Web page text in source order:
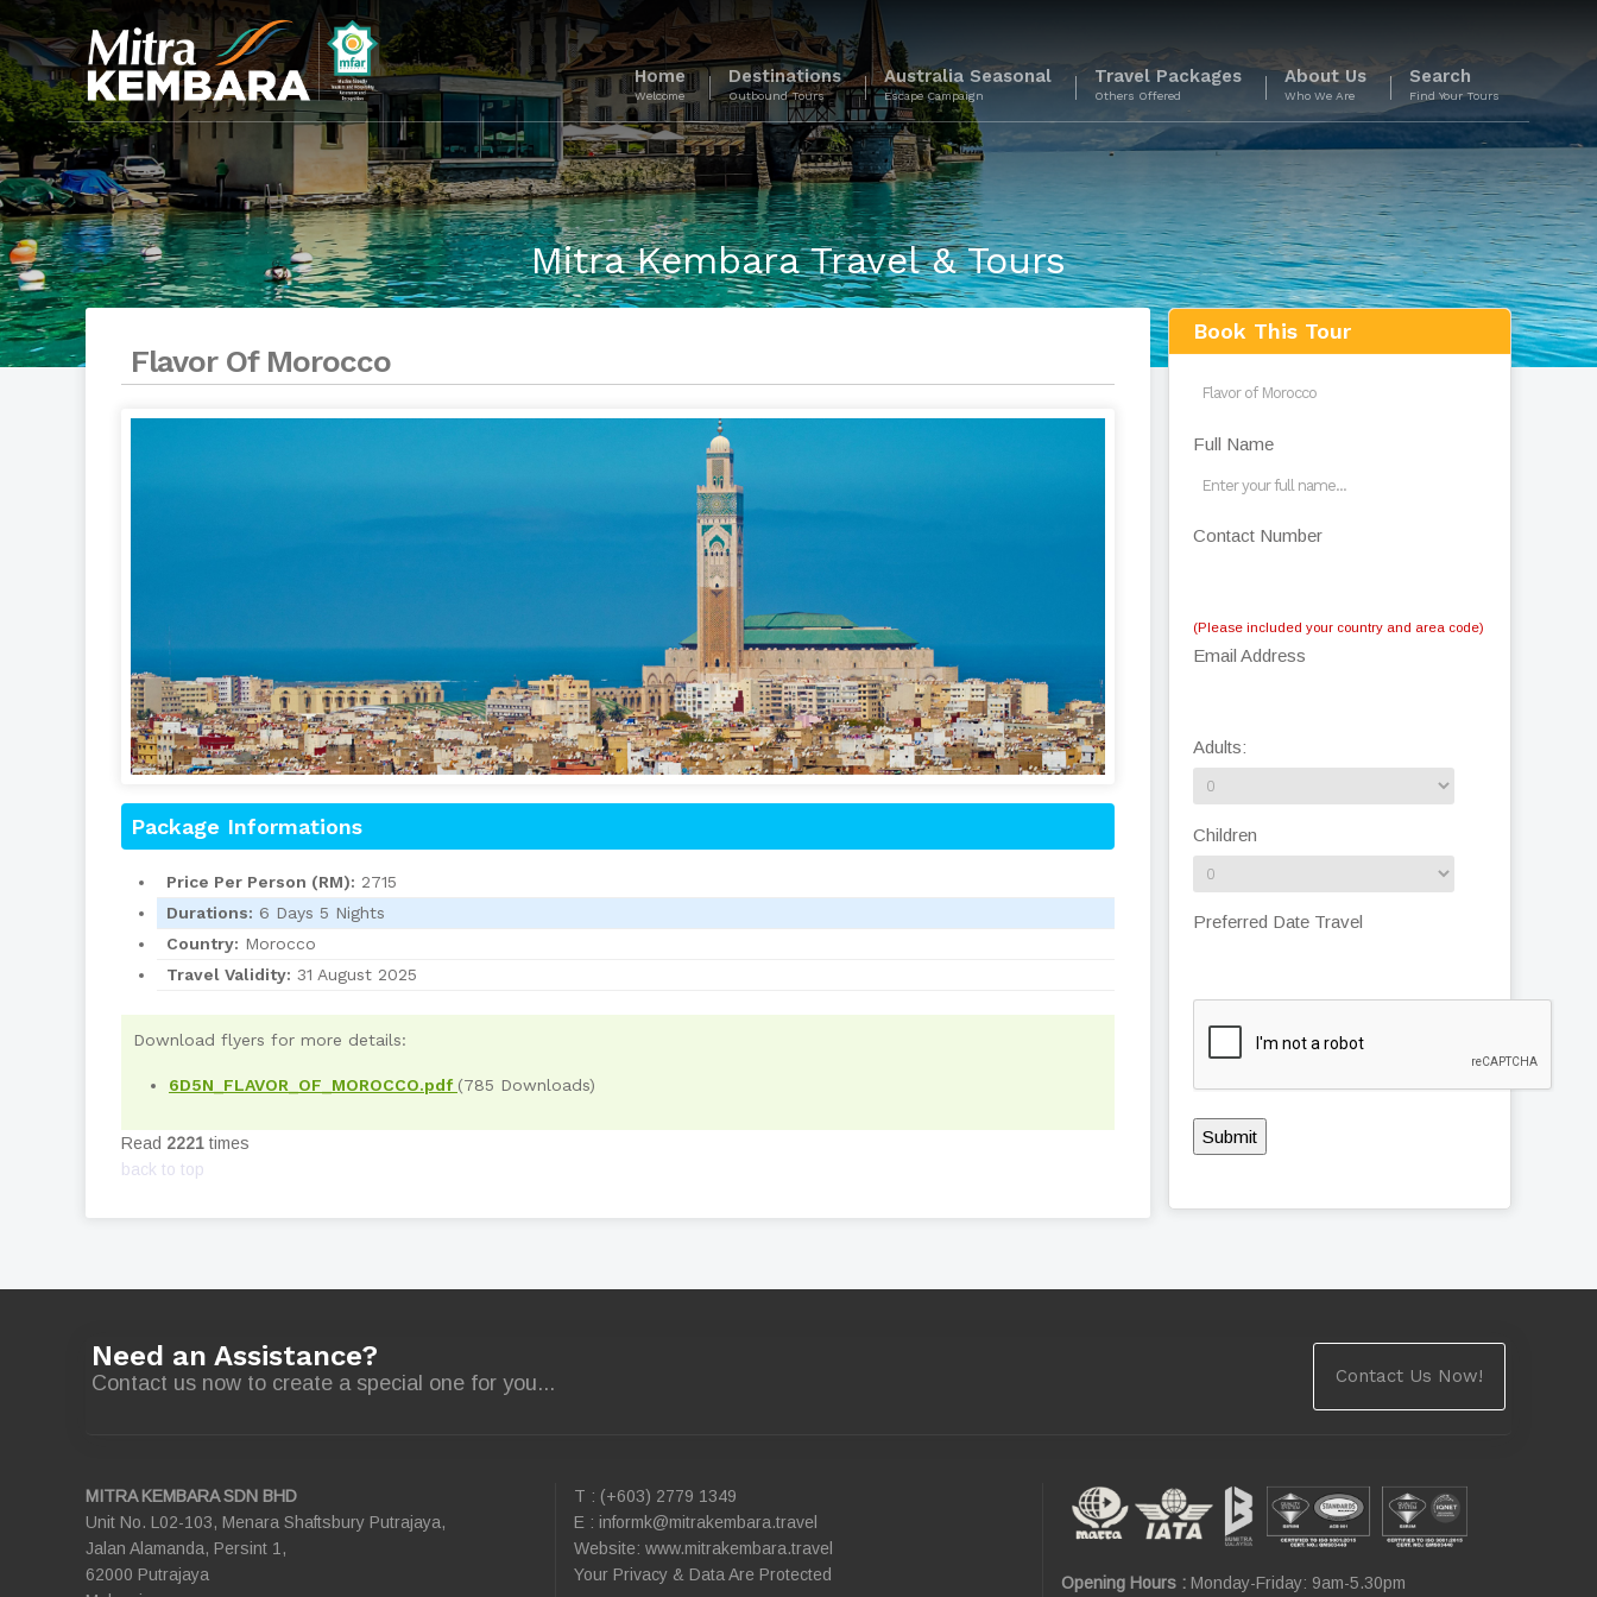
Home
Welcome
Destinations
Outbound Tours
Australia Seasonal
Escape Campaign
Travel Packages
Others Offered
About Us
Who We Are
Search
Find Your Tours
Mitra Kembara Travel & Tours
Flavor Of Morocco
Package Informations
Price Per Person (RM): 2715
Durations: 6 Days 5 Nights
Country: Morocco
Travel Validity: 31 August 2025
Download flyers for more details:
6D5N_FLAVOR_OF_MOROCCO.pdf (785 Downloads)
Read 2221 times
back to top
Book This Tour
Full Name
Contact Number
(Please included your country and area code)
Email Address
Adults:
Children
Preferred Date Travel
Submit
Need an Assistance?
Contact us now to create a special one for you... Contact Us Now!
MITRA KEMBARA SDN BHD
Unit No. L02-103, Menara Shaftsbury Putrajaya,
Jalan Alamanda, Persint 1,
62000 Putrajaya
T : (+603) 2779 1349
E : informk@mitrakembara.travel
Website: www.mitrakembara.travel
Your Privacy & Data Are Protected
Opening Hours :Monday-Friday: 9am-5.30pm